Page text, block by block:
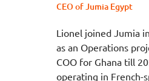
CEO of Jumia Egypt
Lionel joined Jumia
as an Operations
COO for Ghana till
operating in French-